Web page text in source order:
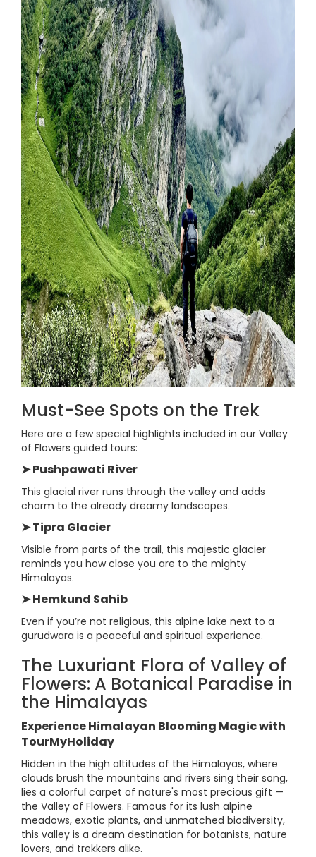
Must-See Spots on the Trek
Here are a few special highlights included in our Valley
of Flowers guided tours:
➤ Pushpawati River
This glacial river runs through the valley and adds
charm to the already dreamy landscapes.
➤ Tipra Glacier
Visible from parts of the trail, this majestic glacier
reminds you how close you are to the mighty
Himalayas.
➤ Hemkund Sahib
Even if you’re not religious, this alpine lake next to a
gurudwara is a peaceful and spiritual experience.
The Luxuriant Flora of Valley of
Flowers: A Botanical Paradise in
the Himalayas
Experience Himalayan Blooming Magic with
TourMyHoliday
Hidden in the high altitudes of the Himalayas, where
clouds brush the mountains and rivers sing their song,
lies a colorful carpet of nature's most precious gift —
the Valley of Flowers. Famous for its lush alpine
meadows, exotic plants, and unmatched biodiversity,
this valley is a dream destination for botanists, nature
lovers, and trekkers alike.